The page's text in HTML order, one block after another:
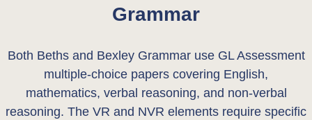
Grammar
Both Beths and Bexley Grammar use GL Assessment
multiple-choice papers covering English,
mathematics, verbal reasoning, and non-verbal
reasoning. The VR and NVR elements require specific